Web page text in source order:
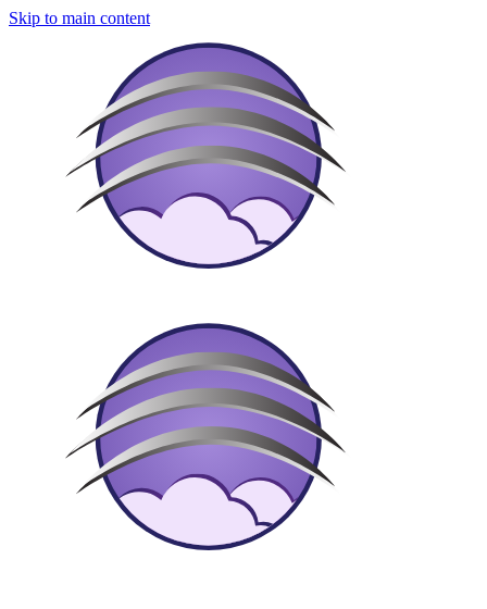
Skip to main content